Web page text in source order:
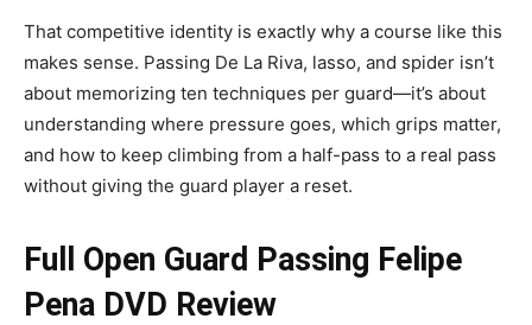
That competitive identity is exactly why a course like this
makes sense. Passing De La Riva, lasso, and spider isn’t
about memorizing ten techniques per guard—it’s about
understanding where pressure goes, which grips matter,
and how to keep climbing from a half-pass to a real pass
without giving the guard player a reset.
Full Open Guard Passing Felipe
Pena DVD Review